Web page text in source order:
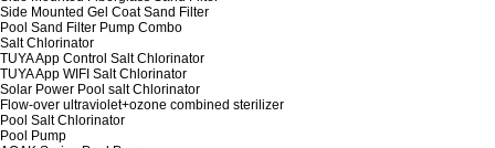
Side Mounted Gel Coat Sand Filter
Pool Sand Filter Pump Combo
Salt Chlorinator
TUYA App Control Salt Chlorinator
TUYA App WIFI Salt Chlorinator
Solar Power Pool salt Chlorinator
Flow-over ultraviolet+ozone combined sterilizer
Pool Salt Chlorinator
Pool Pump